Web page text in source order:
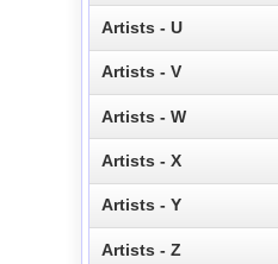
Artists - U
Artists - V
Artists - W
Artists - X
Artists - Y
Artists - Z